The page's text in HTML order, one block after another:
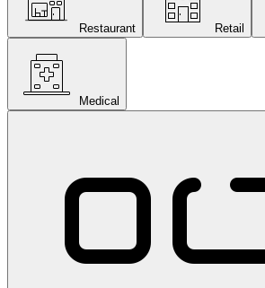
Restaurant Retail
Medical